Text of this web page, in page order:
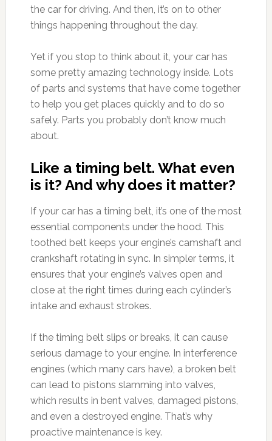
the car for driving. And then, it’s on to other
things happening throughout the day.
Yet if you stop to think about it, your car has
some pretty amazing technology inside. Lots
of parts and systems that have come together
to help you get places quickly and to do so
safely. Parts you probably don’t know much
about.
Like a timing belt. What even
is it? And why does it matter?
If your car has a timing belt, it’s one of the most
essential components under the hood. This
toothed belt keeps your engine’s camshaft and
crankshaft rotating in sync. In simpler terms, it
ensures that your engine’s valves open and
close at the right times during each cylinder’s
intake and exhaust strokes.
If the timing belt slips or breaks, it can cause
serious damage to your engine. In interference
engines (which many cars have), a broken belt
can lead to pistons slamming into valves,
which results in bent valves, damaged pistons,
and even a destroyed engine. That’s why
proactive maintenance is key.